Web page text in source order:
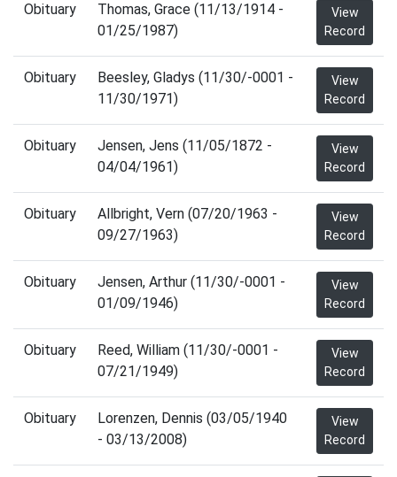
Obituary
Thomas, Grace (11/13/1914 -
01/25/1987)
View
Record
Obituary
Beesley, Gladys (11/30/-0001 -
11/30/1971)
View
Record
Obituary
Jensen, Jens (11/05/1872 -
04/04/1961)
View
Record
Obituary
Allbright, Vern (07/20/1963 -
09/27/1963)
View
Record
Obituary
Jensen, Arthur (11/30/-0001 -
01/09/1946)
View
Record
Obituary
Reed, William (11/30/-0001 -
07/21/1949)
View
Record
Obituary
Lorenzen, Dennis (03/05/1940
- 03/13/2008)
View
Record